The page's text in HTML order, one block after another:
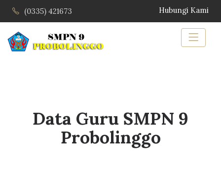
(0335) 421673 Hubungi Kami
Data Guru SMPN 9
Probolinggo